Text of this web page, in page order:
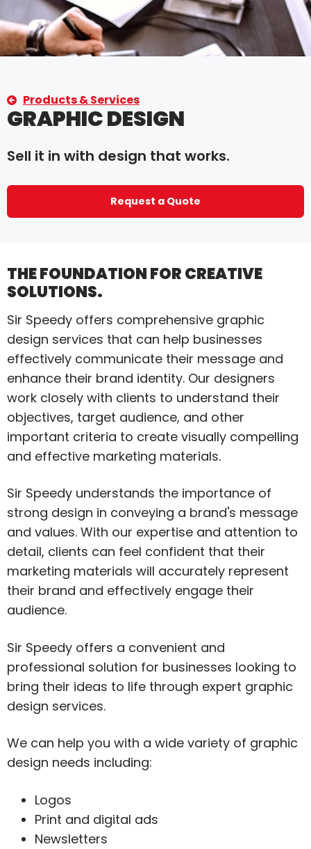
Products & Services
GRAPHIC DESIGN
Sell it in with design that works.
Request a Quote
THE FOUNDATION FOR CREATIVE
SOLUTIONS.
Sir Speedy offers comprehensive graphic
design services that can help businesses
effectively communicate their message and
enhance their brand identity. Our designers
work closely with clients to understand their
objectives, target audience, and other
important criteria to create visually compelling
and effective marketing materials.
Sir Speedy understands the importance of
strong design in conveying a brand's message
and values. With our expertise and attention to
detail, clients can feel confident that their
marketing materials will accurately represent
their brand and effectively engage their
audience.
Sir Speedy offers a convenient and
professional solution for businesses looking to
bring their ideas to life through expert graphic
design services.
We can help you with a wide variety of graphic
design needs including:
Logos
Print and digital ads
Newsletters